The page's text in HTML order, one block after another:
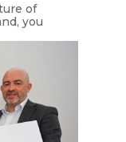
of
you